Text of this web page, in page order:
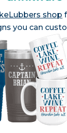
shop
you can